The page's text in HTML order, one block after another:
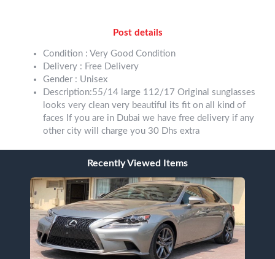
Post details
Condition : Very Good Condition
Delivery : Free Delivery
Gender : Unisex
Description:55/14 large 112/17 Original sunglasses
looks very clean very beautiful its fit on all kind of
faces If you are in Dubai we have free delivery if any
other city will charge you 30 Dhs extra
Recently Viewed Items